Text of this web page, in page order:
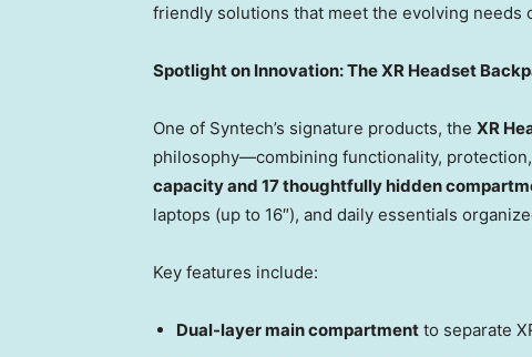
friendly solutions that meet the evolving needs
Spotlight on Innovation: The XR Headset
One of Syntech’s signature products, the XR
philosophy—combining functionality,
capacity and 17 thoughtfully hidden
laptops (up to 16″), and daily essentials
Key features include:
Dual-layer main compartment to separate